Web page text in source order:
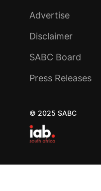
Advertise
Disclaimer
SABC Board
Press Releases
© 2025 SABC